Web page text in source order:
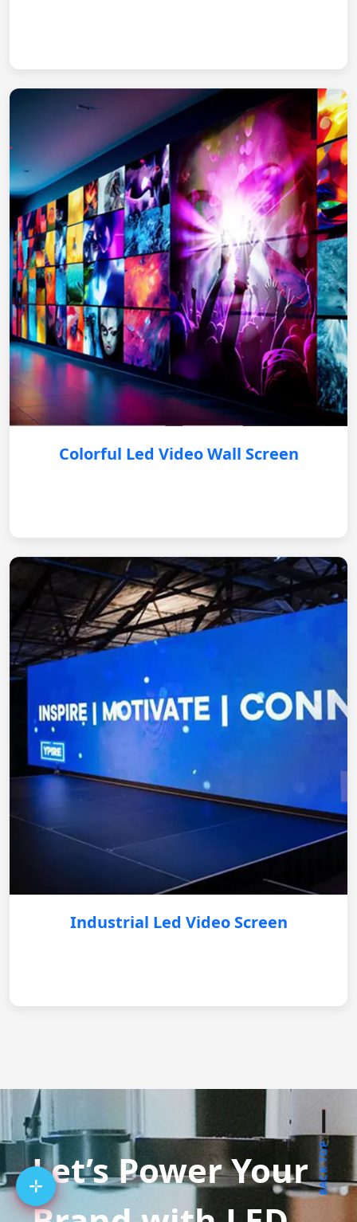
Colorful Led Video Wall Screen
Industrial Led Video Screen
Let’s Power YourBACK TOP